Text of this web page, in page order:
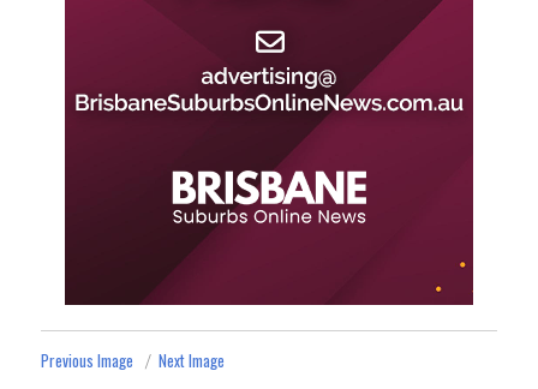
Previous Image Next Image